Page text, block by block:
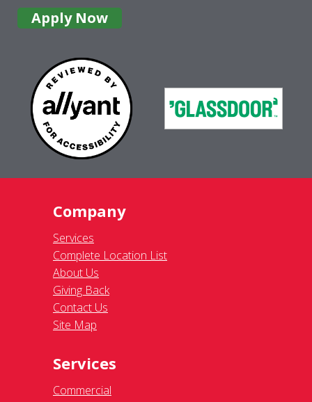
Apply Now
Company
Services
Complete Location List
About Us
Giving Back
Contact Us
Site Map
Services
Commercial